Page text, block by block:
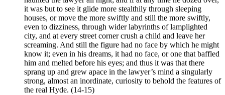
it was but to see it glide more stealthily through sleeping
houses, or move the more swiftly and still the more swiftly,
even to dizziness, through wider labyrinths of lamplighted
city, and at every street corner crush a child and leave her
screaming. And still the figure had no face by which he might
know it; even in his dreams, it had no face, or one that baffled
him and melted before his eyes; and thus it was that there
sprang up and grew apace in the lawyer’s mind a singularly
strong, almost an inordinate, curiosity to behold the features of
the real Hyde. (14-15)